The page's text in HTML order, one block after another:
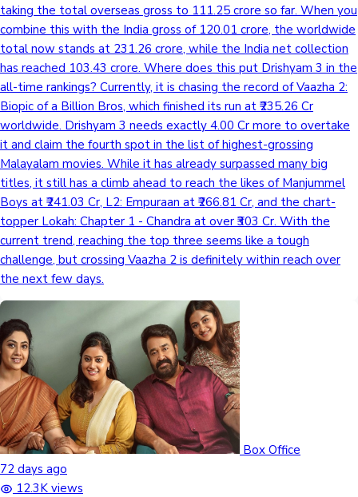
taking the total overseas gross to 111.25 crore so far. When you
combine this with the India gross of 120.01 crore, the worldwide
total now stands at 231.26 crore, while the India net collection
has reached 103.43 crore. Where does this put Drishyam 3 in the
all-time rankings? Currently, it is chasing the record of Vaazha 2:
Biopic of a Billion Bros, which finished its run at ₹235.26 Cr
worldwide. Drishyam 3 needs exactly 4.00 Cr more to overtake
it and claim the fourth spot in the list of highest-grossing
Malayalam movies. While it has already surpassed many big
titles, it still has a climb ahead to reach the likes of Manjummel
Boys at ₹241.03 Cr, L2: Empuraan at ₹266.81 Cr, and the chart-
topper Lokah: Chapter 1 - Chandra at over ₹303 Cr. With the
current trend, reaching the top three seems like a tough
challenge, but crossing Vaazha 2 is definitely within reach over
the next few days.
Box Office
72 days ago
12.3K views